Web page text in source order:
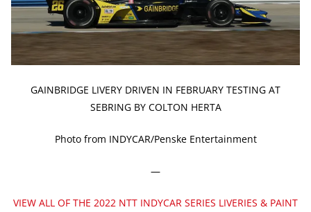
GAINBRIDGE LIVERY DRIVEN IN FEBRUARY TESTING AT
SEBRING BY COLTON HERTA
Photo from INDYCAR/Penske Entertainment
—
VIEW ALL OF THE 2022 NTT INDYCAR SERIES LIVERIES & PAINT